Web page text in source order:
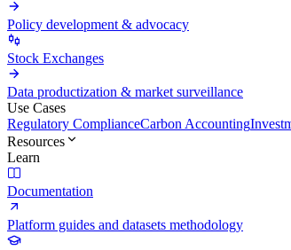
Policy development & advocacy
Stock Exchanges
Data productization & market surveillance
Use Cases
Regulatory ComplianceCarbon Accounting
Resources
Learn
Documentation
Platform guides and datasets methodology